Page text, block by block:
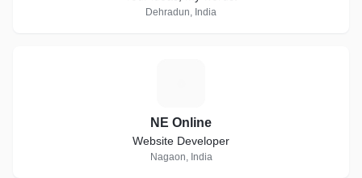
Dehradun, India
NE Online
Website Developer
Nagaon, India